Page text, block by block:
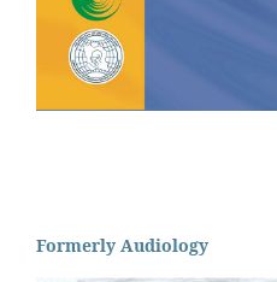
Formerly Audiology